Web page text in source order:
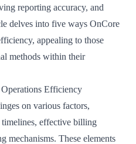
reporting accuracy, and
delves into five ways OnCore
appealing to those
methods within their
Efficiency
on various factors,
effective billing
mechanisms. These elements